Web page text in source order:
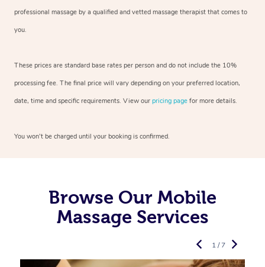
professional massage by a qualified and vetted massage therapist that comes to
you.
These prices are standard base rates per person and do not include the 10%
processing fee. The final price will vary depending on your preferred location,
date, time and specific requirements. View our pricing page for more details.
You won’t be charged until your booking is confirmed.
Browse Our Mobile
Massage Services
1 / 7